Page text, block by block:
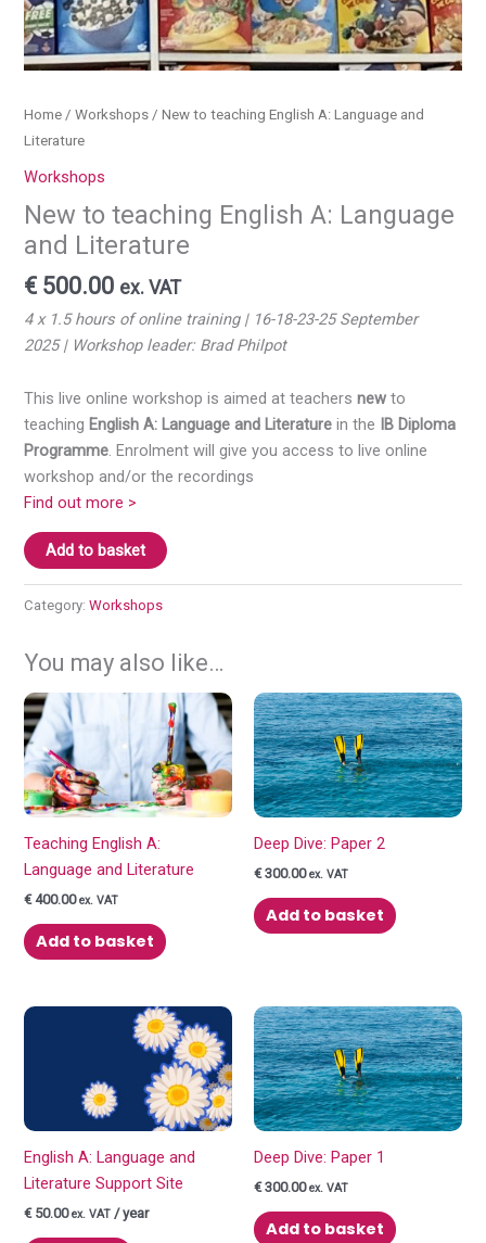
Home /Workshops / New to teaching English A: Language and
Literature
Workshops
New to teaching English A: Language
and Literature
€ 500.00 ex. VAT
4 x 1.5 hours of online training | 16-18-23-25 September
2025| Workshop leader: Brad Philpot
This live online workshop is aimed at teachersnew to
teaching English A: Language and Literature in the IB Diploma
Programme. Enrolment will give you access to live online
workshop and/or the recordings
Find out more >
New
to
teaching
Language
and
Literature
quantity
Add to basket
Category:Workshops
You may also like…
Teaching English A:
Language and Literature
€400.00 ex. VAT
Add to basket
Deep Dive: Paper 2
€300.00 ex. VAT
Add to basket
English A: Language and
Literature Support Site
€50.00 ex. VAT / year
Deep Dive: Paper 1
€300.00 ex. VAT
Add to basket